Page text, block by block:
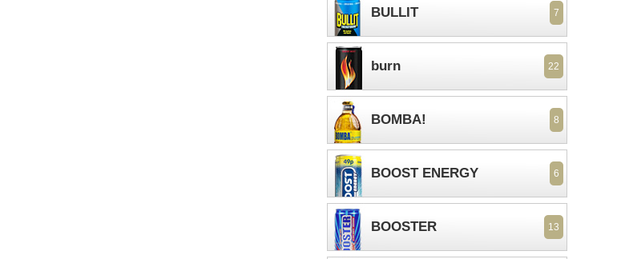
BULLIT 7
burn 22
BOMBA! 8
BOOST ENERGY 6
BOOSTER 13